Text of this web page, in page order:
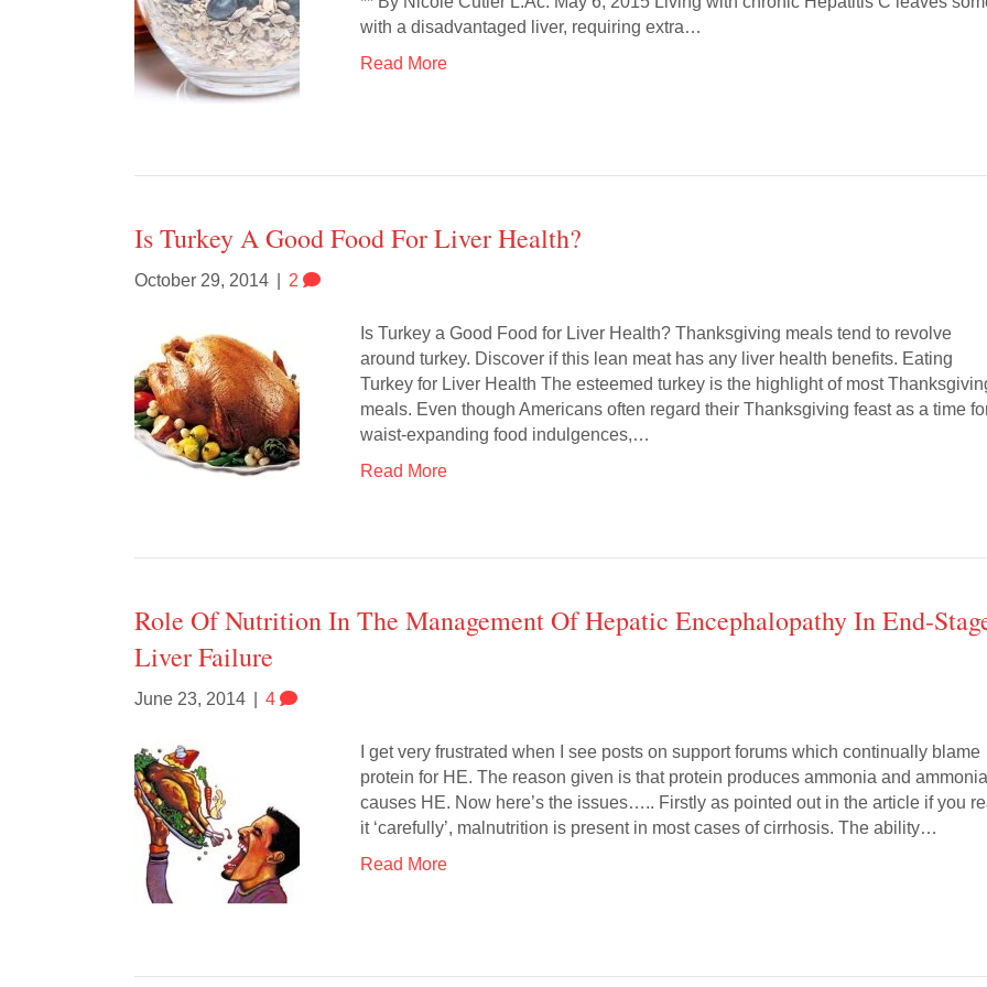
with a disadvantaged liver, requiring extra…
Read More
Is Turkey A Good Food For Liver Health?
October 29, 2014 2
Is Turkey a Good Food for Liver Health? Thanksgiving meals tend to revolve
around turkey. Discover if this lean meat has any liver health benefits. Eating
Turkey for Liver Health The esteemed turkey is the highlight of most
meals. Even though Americans often regard their Thanksgiving feast as a time
waist-expanding food indulgences,…
Read More
Role Of Nutrition In The Management Of Hepatic Encephalopathy In End-
Liver Failure
June 23, 2014 4
I get very frustrated when I see posts on support forums which continually blame
protein for HE. The reason given is that protein produces ammonia and ammonia
causes HE. Now here’s the issues….. Firstly as pointed out in the article if you
it ‘carefully’, malnutrition is present in most cases of cirrhosis. The ability…
Read More